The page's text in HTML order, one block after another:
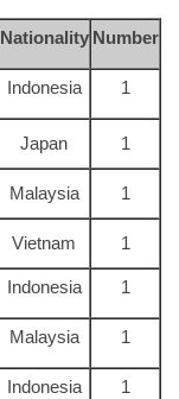
Nationality Number
Indonesia 1
Japan 1
Malaysia 1
Vietnam 1
Indonesia 1
Malaysia 1
Indonesia 1